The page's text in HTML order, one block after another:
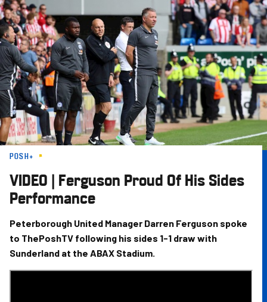
Skip
to
main
content
POSH+
VIDEO | Ferguson Proud Of His Sides
Performance
Peterborough United Manager Darren Ferguson spoke
to ThePoshTV following his sides 1-1 draw with
Sunderland at the ABAX Stadium.